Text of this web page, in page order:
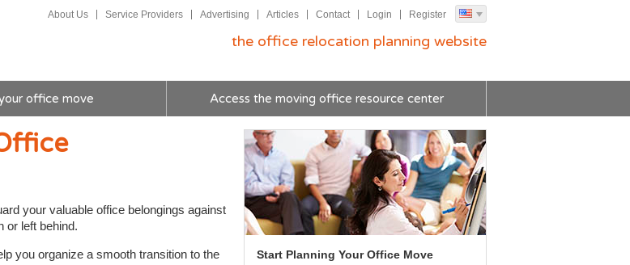
About Us Service Providers Advertising Articles Contact Login Register
the office relocation planning website
office move Access the moving office resource center
your valuable office belongings against
or left behind.
you organize a smooth transition to the
Start Planning Your Office Move